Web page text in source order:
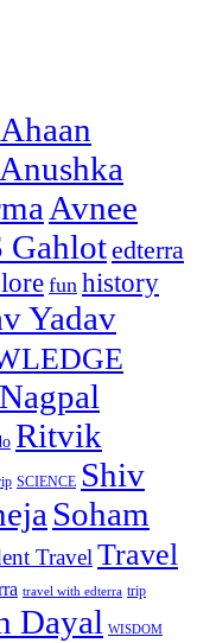
Ahaan
Anushka
Avnee
Gahlotedterra
fun history
Yadav
Ritvik
SCIENCE Shiv
Soham
TravelTravel
travel with edterra trip
Dayal WISDOM